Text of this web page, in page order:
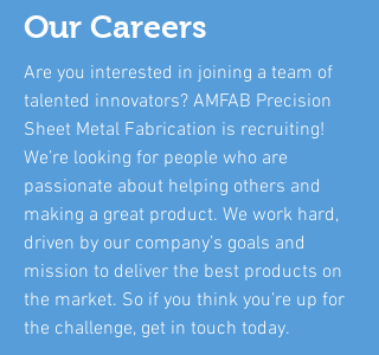
Our Careers
Are you interested in joining a team of
talented innovators? AMFAB Precision
Sheet Metal Fabrication is recruiting!
We’re looking for people who are
passionate about helping others and
making a great product. We work hard,
driven by our company’s goals and
mission to deliver the best products on
the market. So if you think you’re up for
the challenge, get in touch today.